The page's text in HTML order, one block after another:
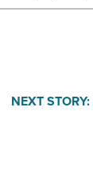
NEXT STORY: